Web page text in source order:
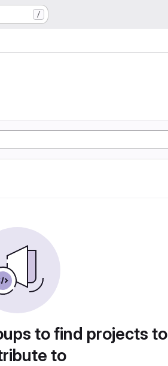
/
to find projects to
to